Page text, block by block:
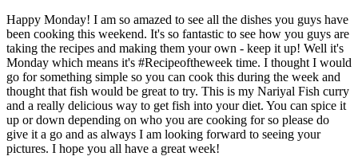
Happy Monday! I am so amazed to see all the dishes you guys have
been cooking this weekend. It's so fantastic to see how you guys are
taking the recipes and making them your own - keep it up! Well it's
Monday which means it's #Recipeoftheweek time. I thought I would
go for something simple so you can cook this during the week and
thought that fish would be great to try. This is my Nariyal Fish curry
and a really delicious way to get fish into your diet. You can spice it
up or down depending on who you are cooking for so please do
give it a go and as always I am looking forward to seeing your
pictures. I hope you all have a great week!